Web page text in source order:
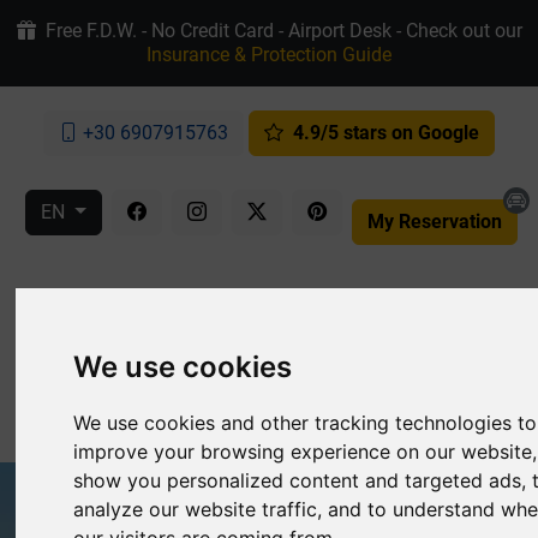
Free F.D.W. - No Credit Card - Airport Desk - Check out our
Insurance & Protection Guide
+30 6907915763 4.9/5 stars on Google
EN My Reservation
MENU
We use cookies
We use cookies and other tracking technologies to
improve your browsing experience on our
show you personalized content and targeted ads,
analyze our website traffic, and to understand